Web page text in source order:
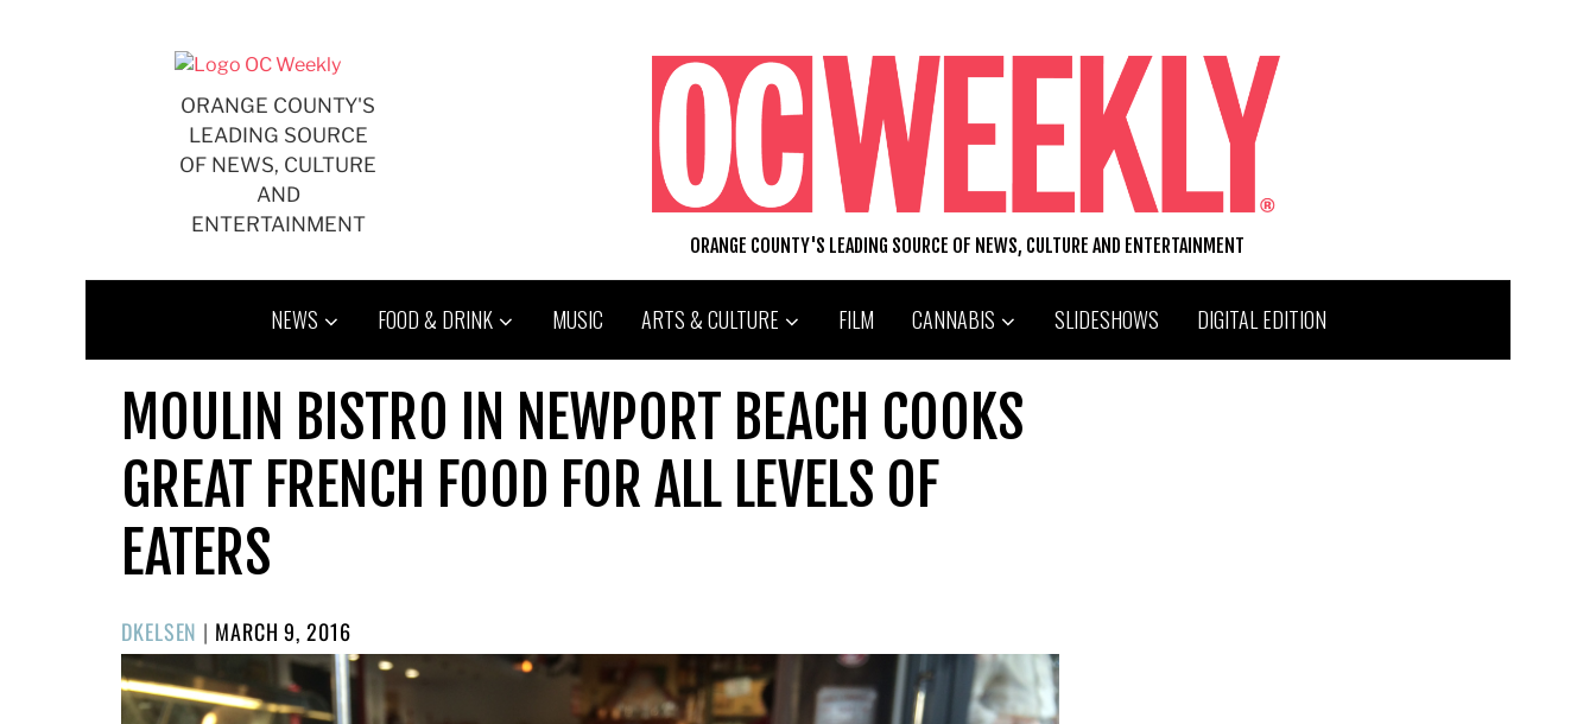
ORANGE COUNTY'S
LEADING SOURCE
OF NEWS, CULTURE
AND
ENTERTAINMENT
ORANGE COUNTY'S LEADING SOURCE OF NEWS, CULTURE AND ENTERTAINMENT
NEWS FOOD & DRINK MUSIC ARTS & CULTURE FILM CANNABIS SLIDESHOWS DIGITAL EDITION
MOULIN BISTRO IN NEWPORT BEACH COOKS
GREAT FRENCH FOOD FOR ALL LEVELS OF
EATERS
DKELSEN | POSTED
ON
MARCH 9, 2016